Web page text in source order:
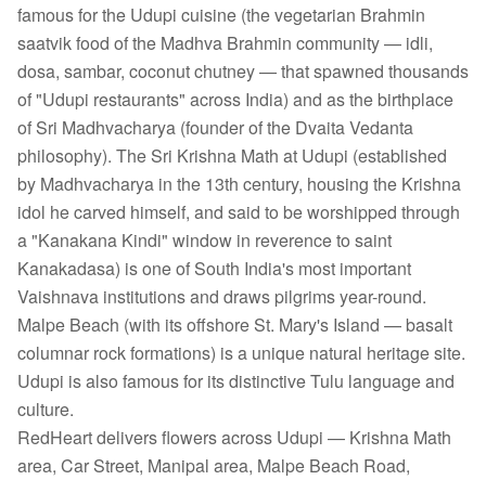
famous for the Udupi cuisine (the vegetarian Brahmin
saatvik food of the Madhva Brahmin community — idli,
dosa, sambar, coconut chutney — that spawned thousands
of "Udupi restaurants" across India) and as the birthplace
of Sri Madhvacharya (founder of the Dvaita Vedanta
philosophy). The Sri Krishna Math at Udupi (established
by Madhvacharya in the 13th century, housing the Krishna
idol he carved himself, and said to be worshipped through
a "Kanakana Kindi" window in reverence to saint
Kanakadasa) is one of South India's most important
Vaishnava institutions and draws pilgrims year-round.
Malpe Beach (with its offshore St. Mary's Island — basalt
columnar rock formations) is a unique natural heritage site.
Udupi is also famous for its distinctive Tulu language and
culture.
RedHeart delivers flowers across Udupi — Krishna Math
area, Car Street, Manipal area, Malpe Beach Road,